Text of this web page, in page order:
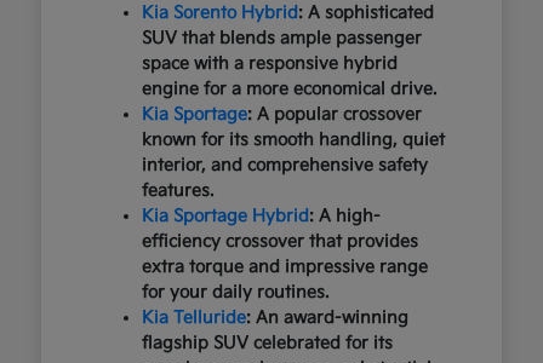
Kia Sorento Hybrid: A sophisticated
SUV that blends ample passenger
space with a responsive hybrid
engine for a more economical drive.
Kia Sportage: A popular crossover
known for its smooth handling, quiet
interior, and comprehensive safety
features.
Kia Sportage Hybrid: A high-
efficiency crossover that provides
extra torque and impressive range
for your daily routines.
Kia Telluride: An award-winning
flagship SUV celebrated for its